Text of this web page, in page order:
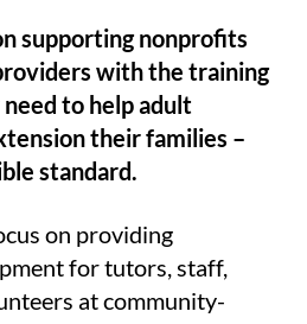
supporting nonprofits
with the training
to help adult
their families –
standard.
on providing
for tutors, staff,
at community-